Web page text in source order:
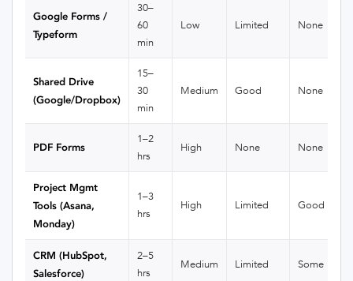
Google Forms /
Typeform
30–
60
min
Low Limited None
Shared Drive
(Google/Dropbox)
15–
30
min
Medium Good None
PDF Forms
1–2
hrs
High None None
Project Mgmt
Tools (Asana,
Monday)
1–3
hrs
High Limited Good
CRM (HubSpot,
Salesforce)
2–5
hrs
Medium Limited Some